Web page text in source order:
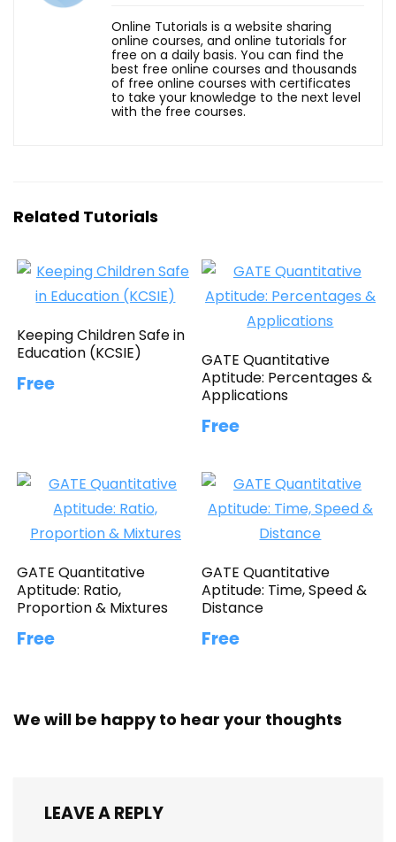
Online Tutorials is a website sharing
online courses, and online tutorials for
free on a daily basis. You can find the
best free online courses and thousands
of free online courses with certificates
to take your knowledge to the next level
with the free courses.
Related Tutorials
Keeping Children Safe in
Education (KCSIE)
Free
GATE Quantitative
Aptitude: Percentages &
Applications
Free
GATE Quantitative
Aptitude: Ratio,
Proportion & Mixtures
Free
GATE Quantitative
Aptitude: Time, Speed &
Distance
Free
We will be happy to hear your thoughts
LEAVE A REPLY